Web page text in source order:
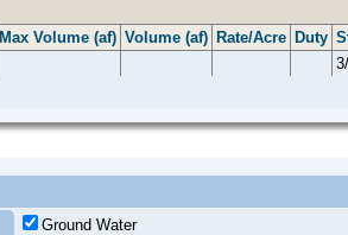
Max Volume (af) Volume (af) Rate/Acre Duty
Ground Water